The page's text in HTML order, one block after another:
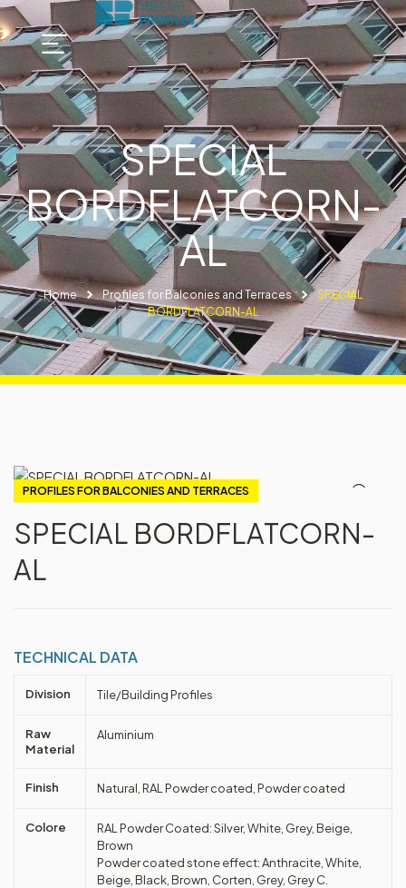
SPECIAL
BORDFLATCORN-
AL
Home Profiles for Balconies and Terraces
SPECIAL
BORDFLATCORN-AL
SPECIAL BORDFLATCORN-
AL
PROFILES FOR BALCONIES AND TERRACES
TECHNICAL DATA
Division Tile/Building Profiles
Raw
Material
Aluminium
Finish Natural, RAL Powder coated, Powder coated
Colore
RAL Powder Coated: Silver, White, Grey, Beige,
Brown
Powder coated stone effect: Anthracite, White,
Beige, Black, Brown, Corten, Grey, Grey C.